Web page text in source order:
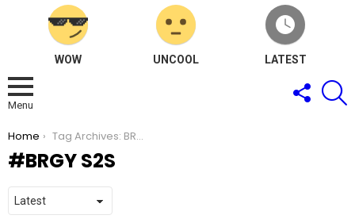
WOW UNCOOL LATEST
Menu
FOLLOW
US
You are here:
Home Tag Archives: BRGY S2S
BRGY S2S